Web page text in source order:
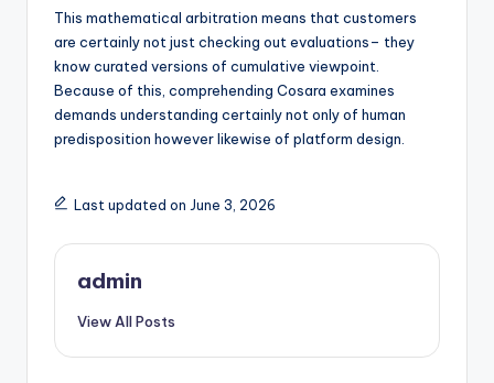
This mathematical arbitration means that customers
are certainly not just checking out evaluations– they
know curated versions of cumulative viewpoint.
Because of this, comprehending Cosara examines
demands understanding certainly not only of human
predisposition however likewise of platform design.
Last updated on June 3, 2026
admin
View All Posts